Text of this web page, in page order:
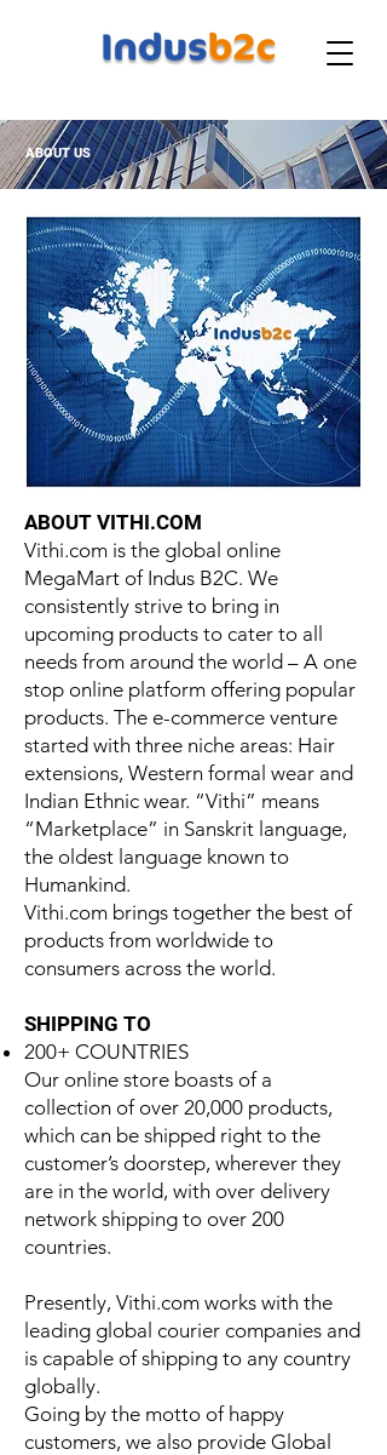
ABOUT VITHI.COM
Vithi.com is the global online
MegaMart of Indus B2C. We
consistently strive to bring in
upcoming products to cater to all
needs from around the world – A one
stop online platform offering popular
products. The e-commerce venture
started with three niche areas: Hair
extensions, Western formal wear and
Indian Ethnic wear. “Vithi” means
“Marketplace” in Sanskrit language,
the oldest language known to
Humankind.
Vithi.com brings together the best of
products from worldwide to
consumers across the world.
SHIPPING TO
200+ COUNTRIES
Our online store boasts of a
collection of over 20,000 products,
which can be shipped right to the
customer’s doorstep, wherever they
are in the world, with over delivery
network shipping to over 200
countries.
Presently, Vithi.com works with the
leading global courier companies and
is capable of shipping to any country
globally.
Going by the motto of happy
customers, we also provide Global
ABOUT US